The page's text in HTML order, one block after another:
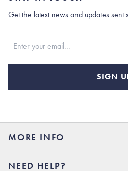
MORE INFO
NEED HELP?
Get the latest news and updates sent
SIGN